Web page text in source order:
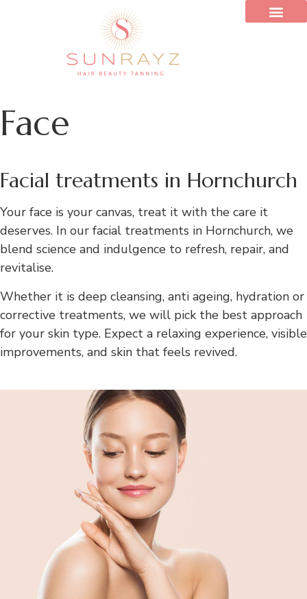
Face
Facial treatments in Hornchurch
Your face is your canvas, treat it with the care it
deserves. In our facial treatments in Hornchurch, we
blend science and indulgence to refresh, repair, and
revitalise.
Whether it is deep cleansing, anti ageing, hydration or
corrective treatments, we will pick the best approach
for your skin type. Expect a relaxing experience, visible
improvements, and skin that feels revived.